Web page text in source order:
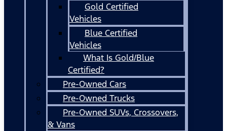
Gold Certified
Vehicles
Blue Certified
Vehicles
What Is Gold/Blue
Certified?
Pre-Owned Cars
Pre-Owned Trucks
Pre-Owned SUVs, Crossovers,
& Vans